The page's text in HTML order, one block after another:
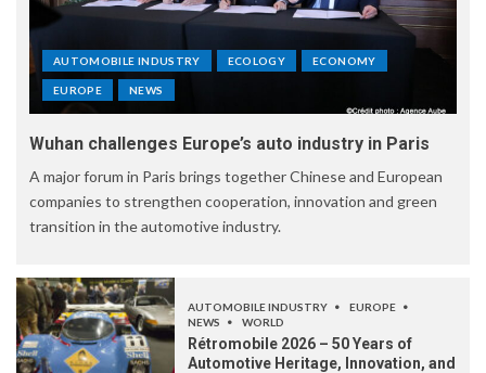
AUTOMOBILE INDUSTRY ECOLOGY ECONOMY
EUROPE NEWS
Wuhan challenges Europe’s auto industry in Paris
A major forum in Paris brings together Chinese and European
companies to strengthen cooperation, innovation and green
transition in the automotive industry.
AUTOMOBILE INDUSTRY
EUROPE
NEWS
WORLD
Rétromobile 2026 – 50 Years of
Automotive Heritage, Innovation, and